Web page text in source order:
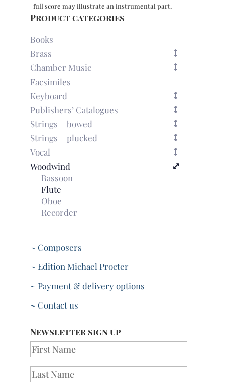
full score may illustrate an instrumental part.
Product categories
Books
Brass
Chamber Music
Facsimiles
Keyboard
Publishers’ Catalogues
Strings – bowed
Strings – plucked
Vocal
Woodwind
Bassoon
Flute
Oboe
Recorder
~ Composers
~ Edition Michael Procter
~ Payment & delivery options
~ Contact us
Newsletter sign up